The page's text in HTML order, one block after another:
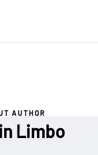
AUTHOR
Limbo